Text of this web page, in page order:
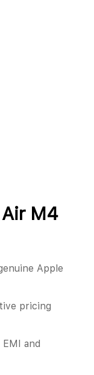
M4
Apple
pricing
EMI and